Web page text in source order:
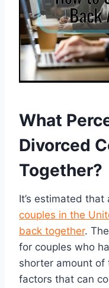
What
Divorced
Together?
It’s estimated
couples in the
back together.
for couples who
shorter amount of
factors that can